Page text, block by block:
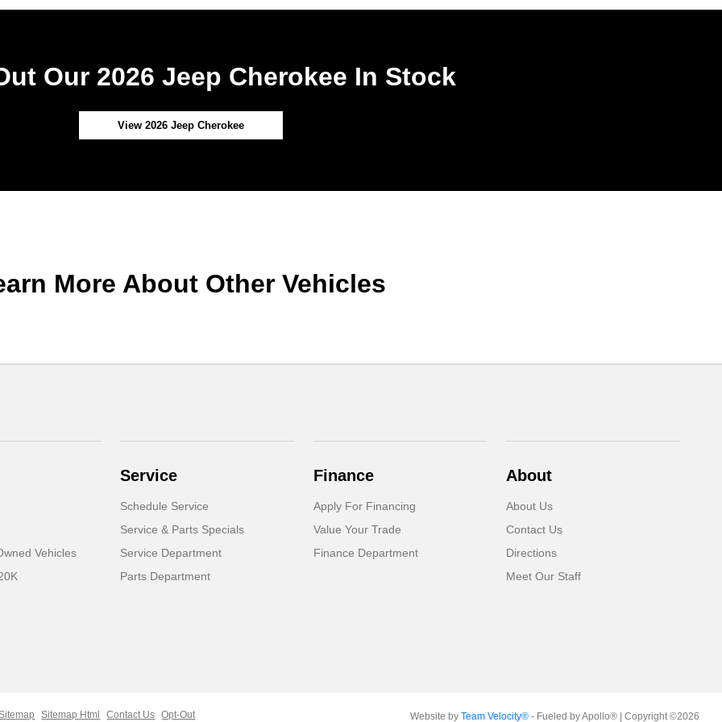
Our 2026 Jeep Cherokee In Stock
View 2026 Jeep Cherokee
More About Other Vehicles
Vehicles
Service
Schedule Service
Service & Parts Specials
Service Department
Parts Department
Finance
Apply For Financing
Value Your Trade
Finance Department
About
About Us
Contact Us
Directions
Meet Our Staff
Sitemap Html Contact Us Opt-Out Website by Team Velocity®- Fueled by Apollo® | Copyright ©2026